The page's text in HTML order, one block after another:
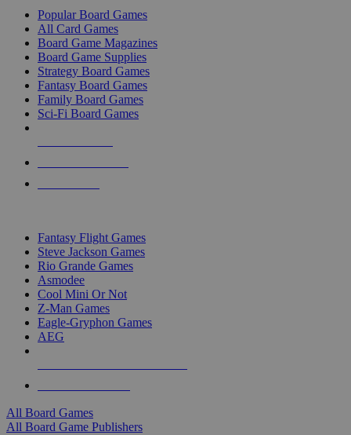
Popular Board Games
All Card Games
Board Game Magazines
Board Game Supplies
Strategy Board Games
Fantasy Board Games
Family Board Games
Sci-Fi Board Games
Fantasy Flight Games
Steve Jackson Games
Rio Grande Games
Asmodee
Cool Mini Or Not
Z-Man Games
Eagle-Gryphon Games
AEG
All Board Games
All Board Game Publishers